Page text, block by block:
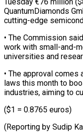
QuantumDiamonds
cutting-edge
• The ​Commission
⁠work with ​small-and-
universities and
• The approval
laws this month to
industries, ​aiming ‌to
($1 = 0.8765 euros)
(Reporting by Sudip